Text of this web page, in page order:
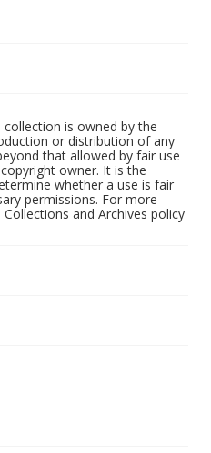
is owned by the
or distribution of any
that allowed by fair use
owner. It is the
whether a use is fair
permissions. For more
and Archives policy